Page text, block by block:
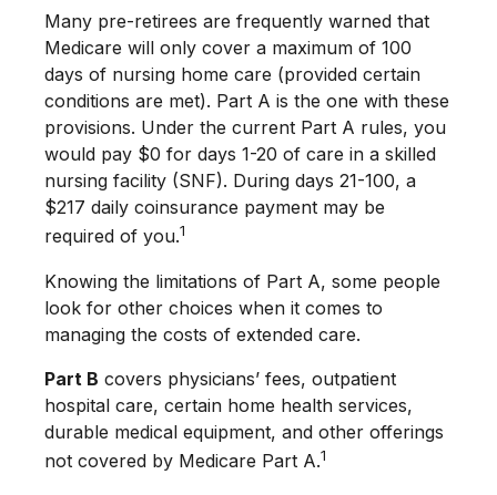
Many pre-retirees are frequently warned that
Medicare will only cover a maximum of 100
days of nursing home care (provided certain
conditions are met). Part A is the one with these
provisions. Under the current Part A rules, you
would pay $0 for days 1-20 of care in a skilled
nursing facility (SNF). During days 21-100, a
$217 daily coinsurance payment may be
required of you.1
Knowing the limitations of Part A, some people
look for other choices when it comes to
managing the costs of extended care.
Part B covers physicians’ fees, outpatient
hospital care, certain home health services,
durable medical equipment, and other offerings
not covered by Medicare Part A.1